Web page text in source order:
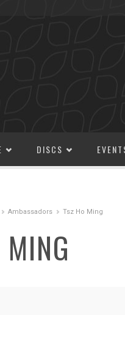
DISCS
Ambassadors Tsz Ho Ming